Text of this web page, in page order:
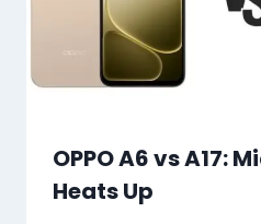
OPPO A6 vs A17:
Heats Up